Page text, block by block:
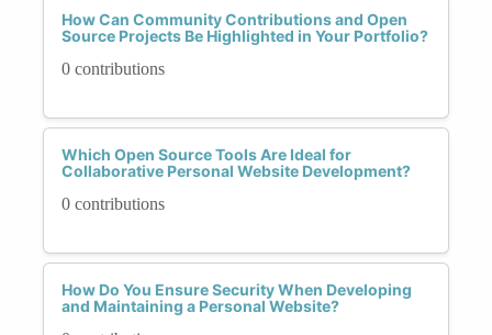
How Can Community Contributions and Open
Source Projects Be Highlighted in Your Portfolio?
0 contributions
Which Open Source Tools Are Ideal for
Collaborative Personal Website Development?
0 contributions
How Do You Ensure Security When Developing
and Maintaining a Personal Website?